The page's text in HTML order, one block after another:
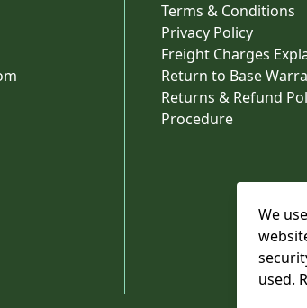
We
used.
Terms & Conditions
Privacy Policy
Freight Charges
Return to Base
Returns & Refund
Procedure